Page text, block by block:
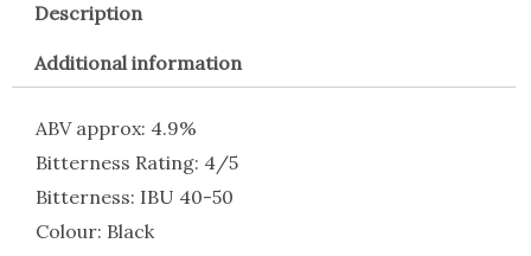
Description
Additional information
ABV approx: 4.9%
Bitterness Rating: 4/5
Bitterness: IBU 40-50
Colour: Black